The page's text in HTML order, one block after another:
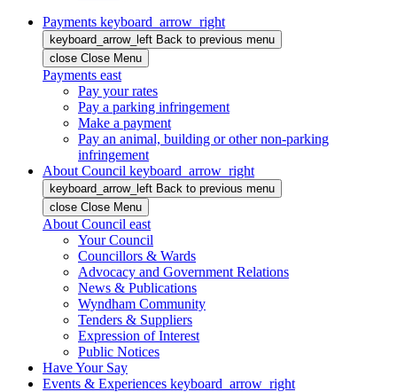
Payments keyboard_arrow_right
keyboard_arrow_left Back to previous menu
close Close Menu
Payments east
Pay your rates
Pay a parking infringement
Make a payment
Pay an animal, building or other non-parking
infringement
About Council keyboard_arrow_right
keyboard_arrow_left Back to previous menu
close Close Menu
About Council east
Your Council
Councillors & Wards
Advocacy and Government Relations
News & Publications
Wyndham Community
Tenders & Suppliers
Expression of Interest
Public Notices
Have Your Say
Events & Experiences keyboard_arrow_right